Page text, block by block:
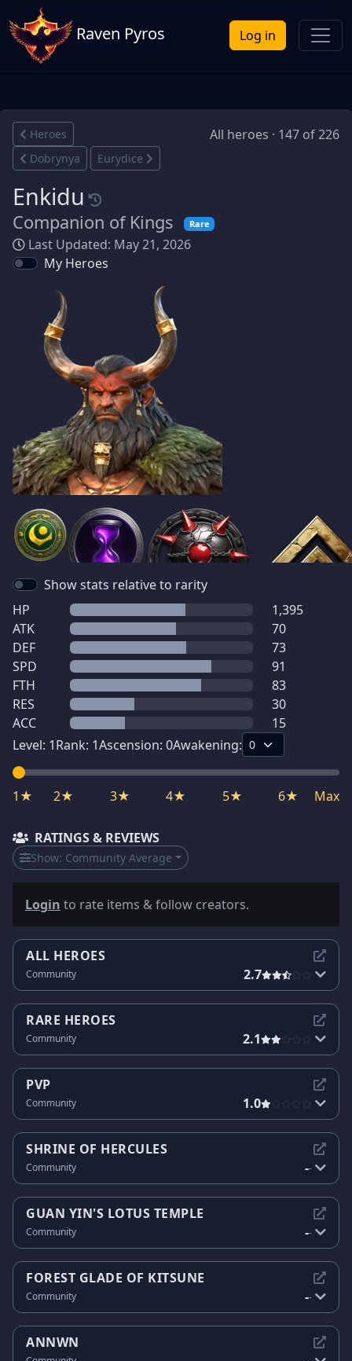
Raven Pyros Log in
Heroes All heroes · 147 of 226
Dobrynya Eurydice
Enkidu
Companion of Kings Rare
Last Updated: May 21, 2026
My Heroes
Show stats relative to rarity
HP
1,395
ATK
70
DEF
73
SPD
91
FTH
83
RES
30
ACC
15
Level: 1Rank: 1Ascension: 0Awakening:
1★ 2★ 3★ 4★ 5★ 6★ Max
RATINGS & REVIEWS
Show: Community Average
Login to rate items & follow creators.
ALL HEROES
Community 2.7
RARE HEROES
Community 2.1
PVP
Community 1.0
SHRINE OF HERCULES
Community --
GUAN YIN'S LOTUS TEMPLE
Community --
FOREST GLADE OF KITSUNE
Community --
ANNWN